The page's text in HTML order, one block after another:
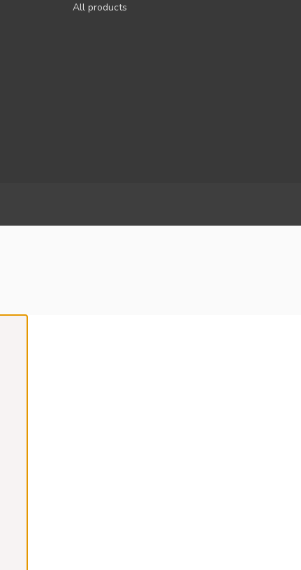
All products